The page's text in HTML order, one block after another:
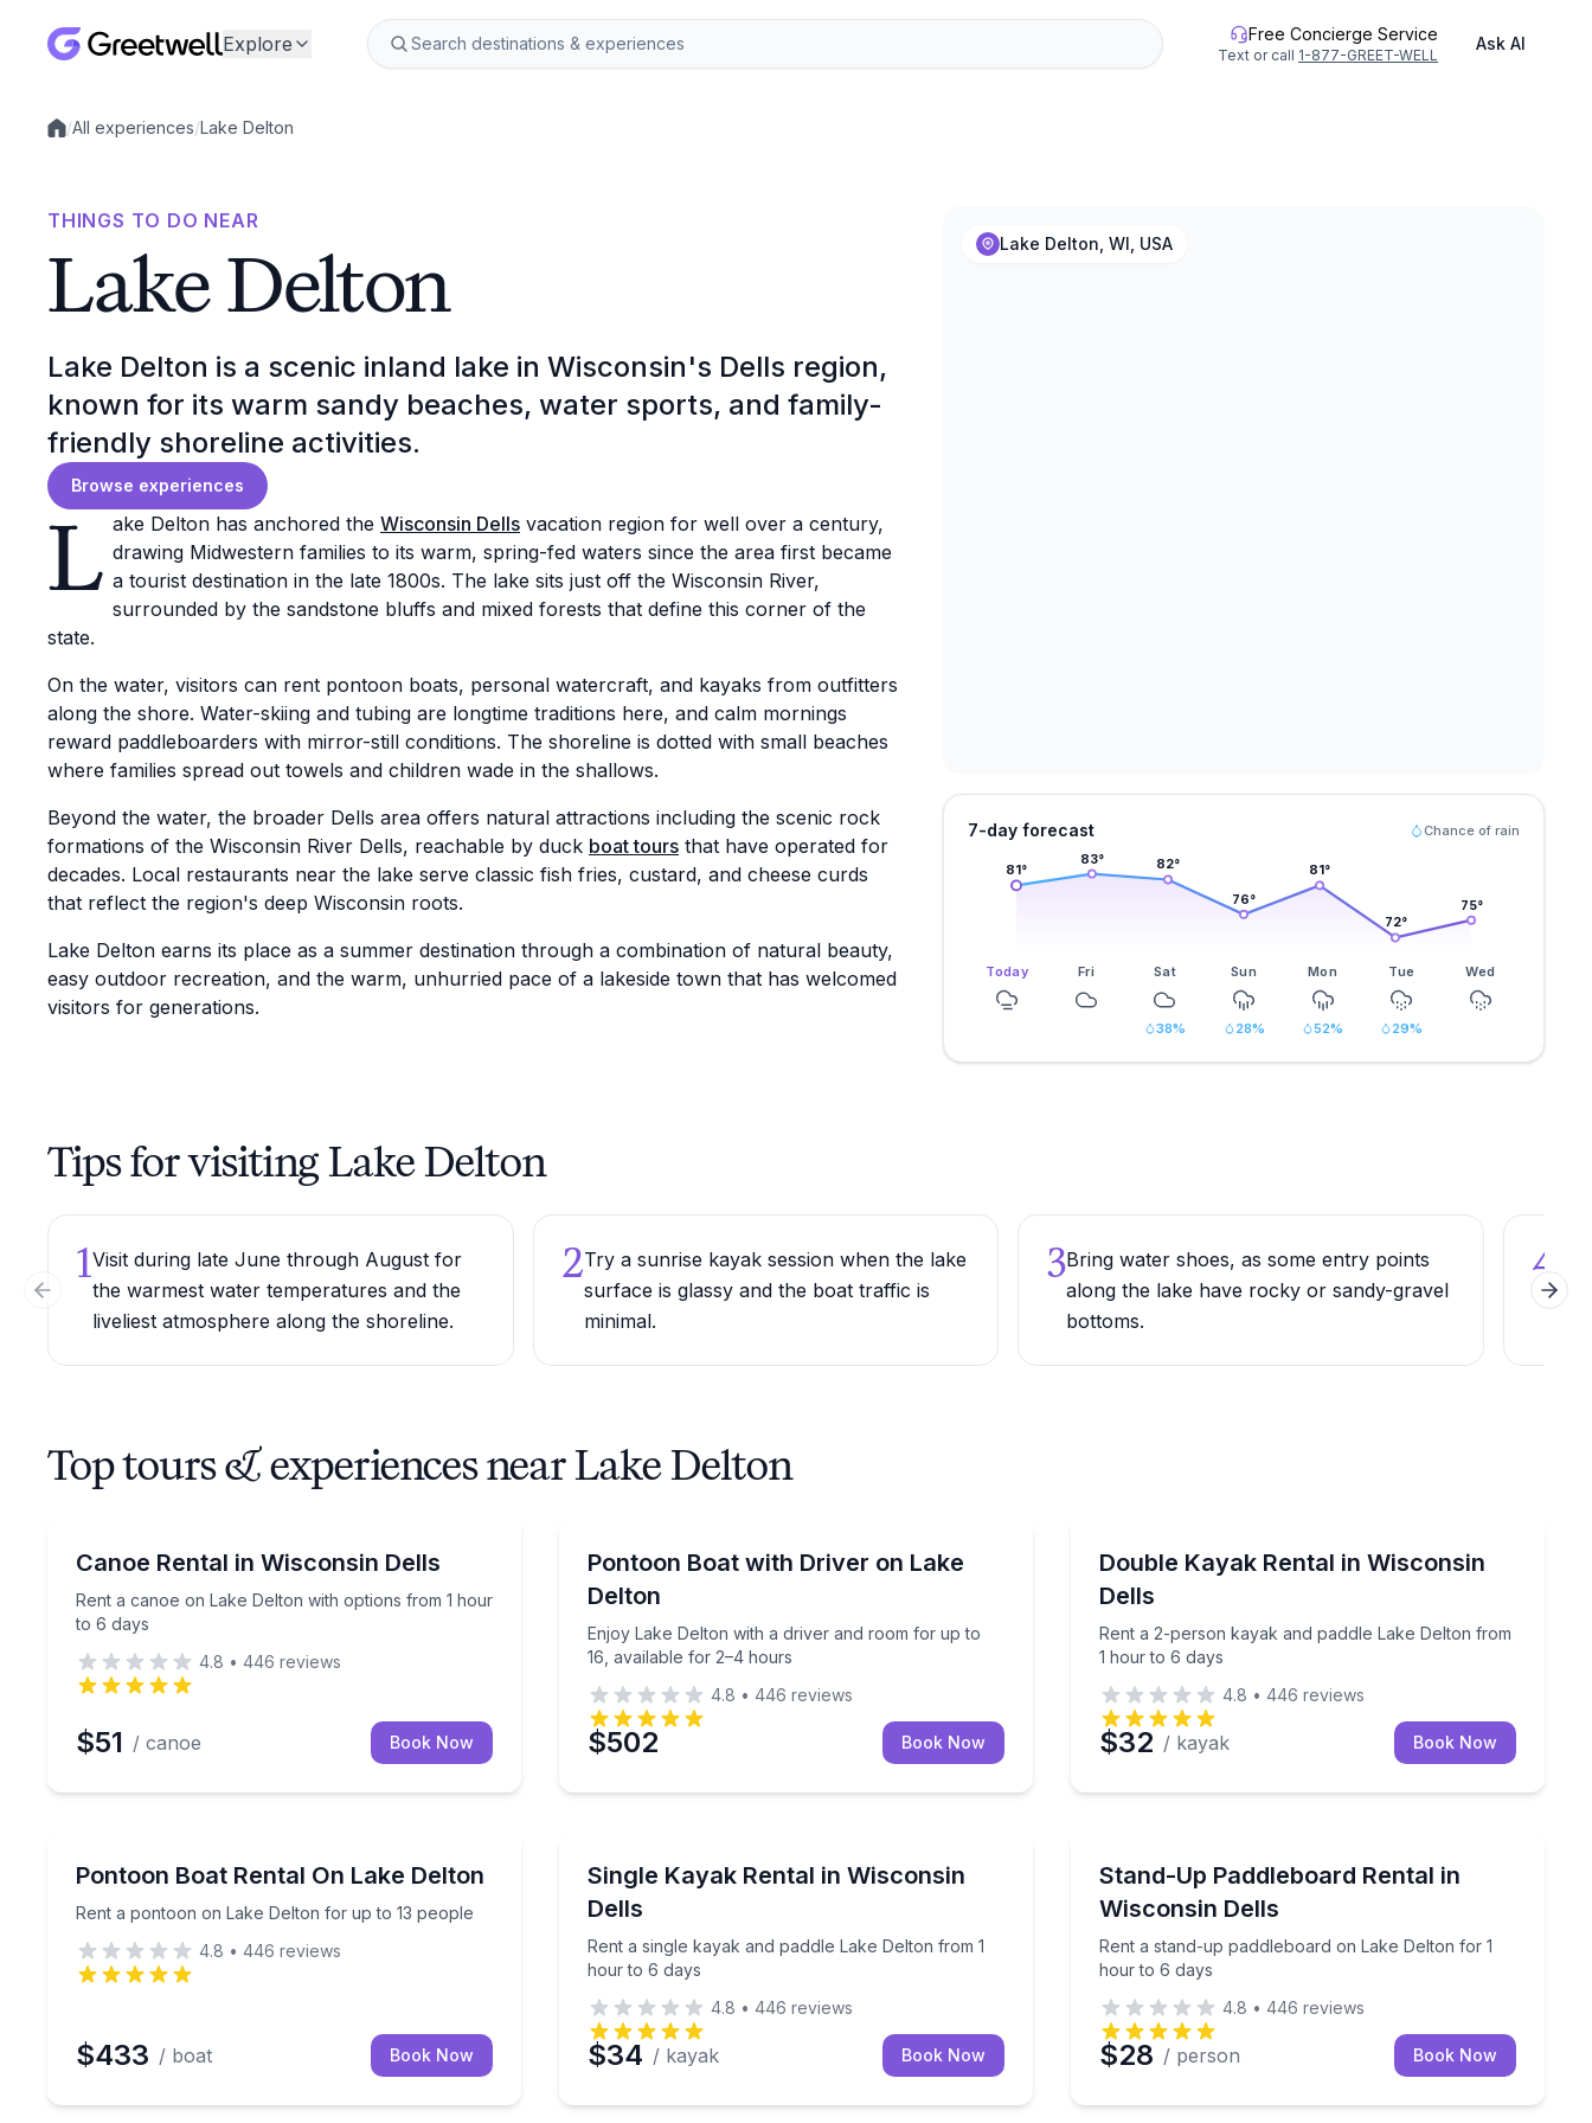
Explore Free Concierge Service
Text or call 1-877-GREET-WELL
Ask AI
Local experiences
/All experiences/Lake Delton
THINGS TO DO NEAR
Lake Delton
Lake Delton is a scenic inland lake in Wisconsin's Dells region,
known for its warm sandy beaches, water sports, and family-
friendly shoreline activities.
Browse experiences
L ake Delton has anchored the Wisconsin Dells vacation region for well over a century,
drawing Midwestern families to its warm, spring-fed waters since the area first became
a tourist destination in the late 1800s. The lake sits just off the Wisconsin River,
surrounded by the sandstone bluffs and mixed forests that define this corner of the
state.
On the water, visitors can rent pontoon boats, personal watercraft, and kayaks from outfitters
along the shore. Water-skiing and tubing are longtime traditions here, and calm mornings
reward paddleboarders with mirror-still conditions. The shoreline is dotted with small beaches
where families spread out towels and children wade in the shallows.
Beyond the water, the broader Dells area offers natural attractions including the scenic rock
formations of the Wisconsin River Dells, reachable by duck boat tours that have operated for
decades. Local restaurants near the lake serve classic fish fries, custard, and cheese curds
that reflect the region's deep Wisconsin roots.
Lake Delton earns its place as a summer destination through a combination of natural beauty,
easy outdoor recreation, and the warm, unhurried pace of a lakeside town that has welcomed
visitors for generations.
Lake Delton, WI, USA
7-day forecast Chance of rain
81 °
83° 82°
76°
81 °
72°
75°
Today Fri Sat Sun Mon Tue Wed
38% 28% 52% 29%
Tips for visiting Lake Delton
1Visit during late June through August for
the warmest water temperatures and the
liveliest atmosphere along the shoreline.
2Try a sunrise kayak session when the lake
surface is glassy and the boat traffic is
minimal.
3Bring water shoes, as some entry points
along the lake have rocky or sandy-gravel
bottoms.
4just
Previous slide Next
Top tours & experiences near Lake Delton
Canoe Rental in Wisconsin Dells
Rent a canoe on Lake Delton with options from 1 hour
to 6 days
Rent a canoe on Lake Delton with options from 1 hour to 6 days
4.8 • 446 reviews
$51 / canoe Book Now
Up to 16
Pontoon Boat with Driver on Lake
Delton
Enjoy Lake Delton with a driver and room for up to
16, available for 2–4 hours
Enjoy Lake Delton with a driver and room for up to 16, available for 2–4 hours
4.8 • 446 reviews
$502 Book Now
Double Kayak Rental in Wisconsin
Dells
Rent a 2-person kayak and paddle Lake Delton from
1 hour to 6 days
Rent a 2-person kayak and paddle Lake Delton from
4.8 • 446 reviews
$32 / kayak Book Now
Up to 13
Pontoon Boat Rental On Lake Delton
Rent a pontoon on Lake Delton for up to 13 people
Rent a pontoon on Lake Delton for up to 13 people
4.8 • 446 reviews
$433 / boat Book Now
Single Kayak Rental in Wisconsin
Dells
Rent a single kayak and paddle Lake Delton from 1
hour to 6 days
Rent a single kayak and paddle Lake Delton from 1 hour to 6 days
4.8 • 446 reviews
$34 / kayak Book Now
Stand-Up Paddleboard Rental in
Wisconsin Dells
Rent a stand-up paddleboard on Lake Delton for 1
hour to 6 days
Rent a stand-up paddleboard on Lake Delton for 1
4.8 • 446 reviews
$28 / person Book Now